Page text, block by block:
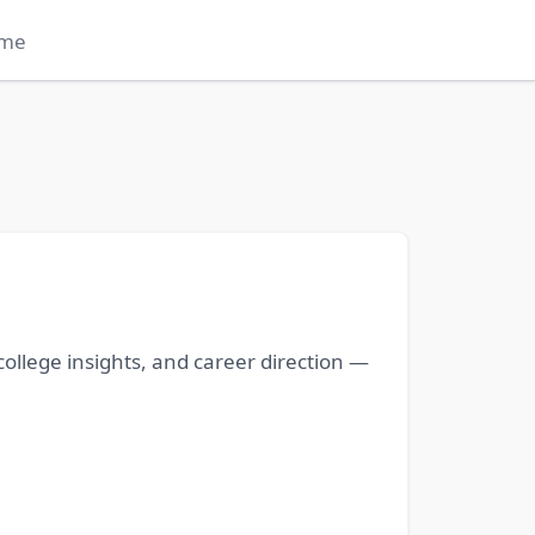
insights, and career direction —